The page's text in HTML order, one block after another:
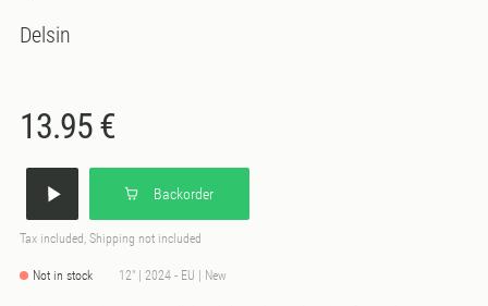
Delsin
13.95 €
Backorder
Tax included, Shipping not included
Not in stock 12" | 2024 - EU | New